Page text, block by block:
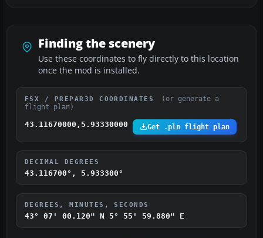
Finding the scenery
Use these coordinates to fly directly to this location
once the mod is installed.
FSX / PREPAR3D COORDINATES
(or generate a
flight plan)
43.11670000,5.93330000 Get .pln flight plan
DECIMAL DEGREES
43.116700°, 5.933300°
DEGREES, MINUTES, SECONDS
43° 07' 00.120" N 5° 55' 59.880" E